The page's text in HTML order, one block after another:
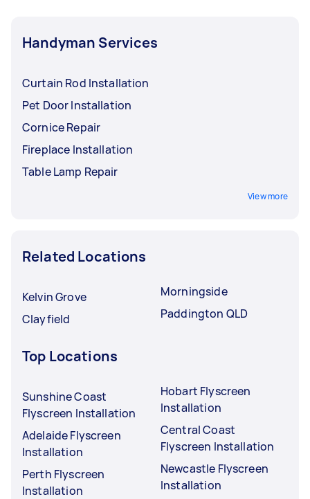
Handyman Services
Curtain Rod Installation
Pet Door Installation
Cornice Repair
Fireplace Installation
Table Lamp Repair
View more
Related Locations
Kelvin Grove
Clayfield
Morningside
Paddington QLD
Top Locations
Sunshine Coast
Flyscreen Installation
Adelaide Flyscreen
Installation
Perth Flyscreen
Installation
Hobart Flyscreen
Installation
Central Coast
Flyscreen Installation
Newcastle Flyscreen
Installation